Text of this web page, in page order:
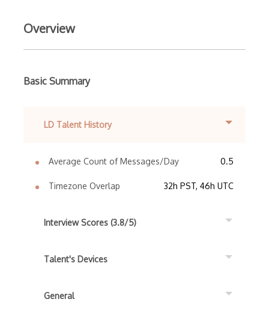
Overview
Basic Summary
LD Talent History
Average Count of Messages/Day 0.5
Timezone Overlap 32h PST, 46h UTC
Interview Scores (3.8/5)
Talent's Devices
General